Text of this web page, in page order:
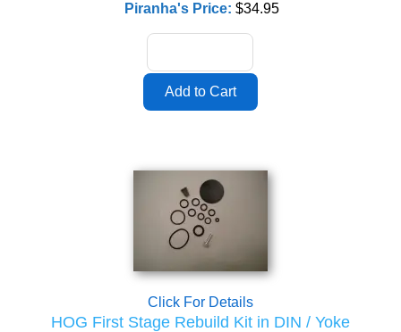
Piranha's Price:$34.95
Click For Details
HOG First Stage Rebuild Kit in DIN / Yoke